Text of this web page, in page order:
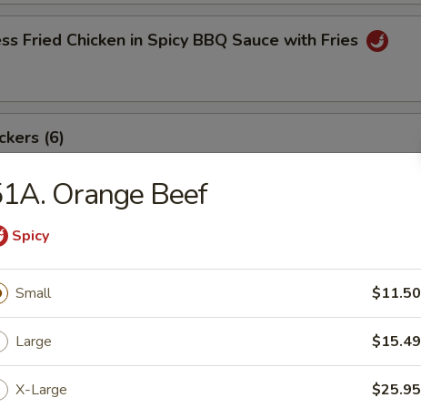
Fried Chicken in Spicy BBQ Sauce with Fries
(6)
(8)
Beef Sticks (6)
Orange Beef
Spicy
Small $11.50
Large $15.49
X-Large $25.95